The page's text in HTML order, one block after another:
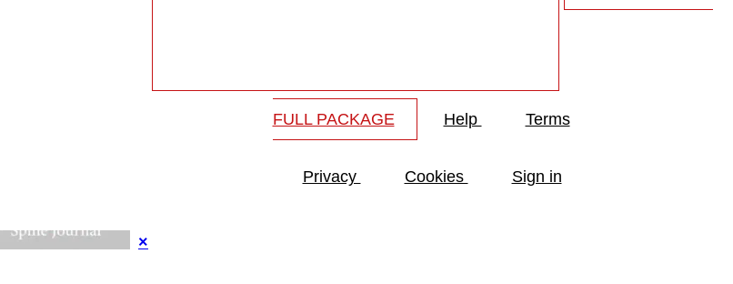
FULL PACKAGE Help Terms
Privacy Cookies Sign in
×